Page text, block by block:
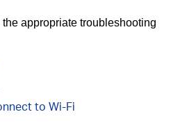
appropriate troubleshooting
to Wi-Fi